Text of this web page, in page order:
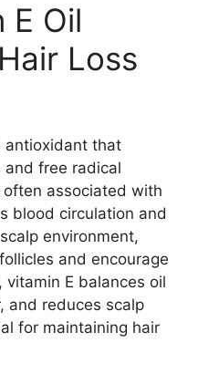
E Oil
Loss
antioxidant that
free radical
associated with
blood circulation and
environment,
and encourage
E balances oil
and reduces scalp
for maintaining hair